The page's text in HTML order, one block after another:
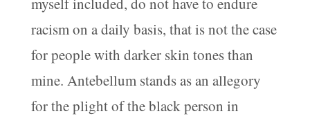
racism on a daily basis, that is not the case
for people with darker skin tones than
mine. Antebellum stands as an allegory
for the plight of the black person in